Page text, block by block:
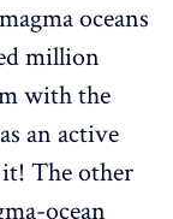
oceans
million
with the
an active
it! The other
ocean